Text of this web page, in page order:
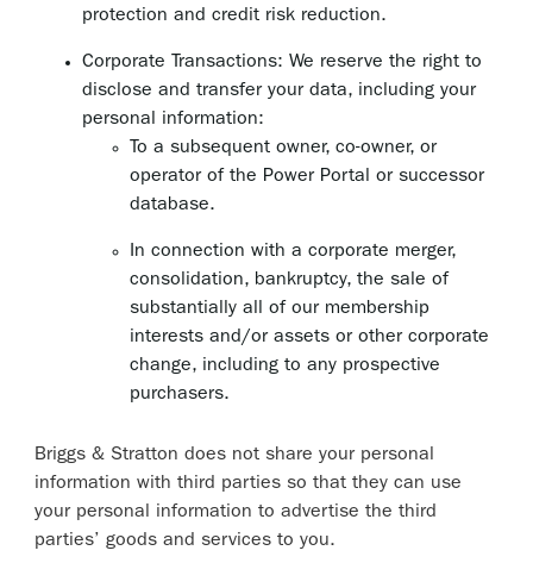
protection and credit risk reduction.
Corporate Transactions: We reserve the right to
disclose and transfer your data, including your
personal information:
To a subsequent owner, co-owner, or
operator of the Power Portal or successor
database.
In connection with a corporate merger,
consolidation, bankruptcy, the sale of
substantially all of our membership
interests and/or assets or other corporate
change, including to any prospective
purchasers.
Briggs & Stratton does not share your personal
information with third parties so that they can use
your personal information to advertise the third
parties’ goods and services to you.